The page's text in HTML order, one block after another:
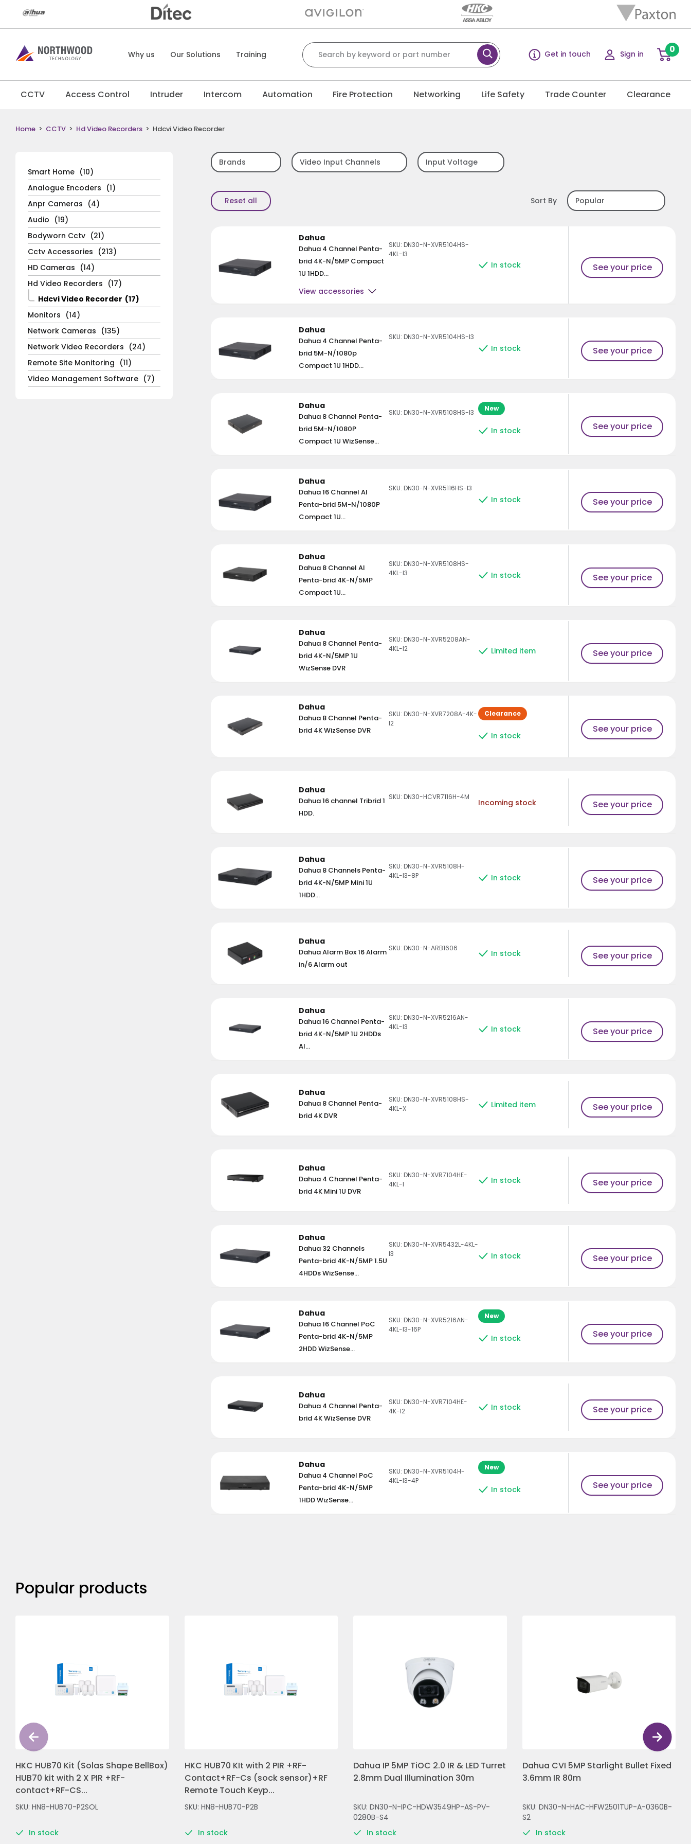
Why us Our Solutions Training
Search for:
Get in touch Sign in 0
CCTV Access Control Intruder Intercom Automation Fire Protection Networking Life Safety Trade Counter Clearance
Home > CCTV > Hd Video Recorders > Hdcvi Video Recorder
Smart Home (10)
Analogue Encoders (1)
Anpr Cameras (4)
Audio (19)
Bodyworn Cctv (21)
Cctv Accessories (213)
HD Cameras (14)
Hd Video Recorders (17)
Hdcvi Video Recorder (17)
Monitors (14)
Network Cameras (135)
Network Video Recorders (24)
Remote Site Monitoring (11)
Video Management Software (7)
Brands Video Input Channels Input Voltage
Reset all Sort By
Dahua
Dahua 4 Channel Penta-
brid 4K-N/5MP Compact
1U 1HDD...
View accessories
SKU: DN30-N-XVR5104HS-
4KL-I3
In stock See your price
Dahua
Dahua 4 Channel Penta-
brid 5M-N/1080p
Compact 1U 1HDD...
SKU: DN30-N-XVR5104HS-I3
In stock See your price
Dahua
Dahua 8 Channel Penta-
brid 5M-N/1080P
Compact 1U WizSense...
SKU: DN30-N-XVR5108HS-I3 New
In stock See your price
Dahua
Dahua 16 Channel AI
Penta-brid 5M-N/1080P
Compact 1U...
SKU: DN30-N-XVR5116HS-I3
In stock See your price
Dahua
Dahua 8 Channel AI
Penta-brid 4K-N/5MP
Compact 1U...
SKU: DN30-N-XVR5108HS-
4KL-I3
In stock See your price
Dahua
Dahua 8 Channel Penta-
brid 4K-N/5MP 1U
WizSense DVR
SKU: DN30-N-XVR5208AN-
4KL-I2
Limited item See your price
Dahua
Dahua 8 Channel Penta-
brid 4K WizSense DVR
SKU: DN30-N-XVR7208A-4K-
I2
Clearance
In stock
See your price
Dahua
Dahua 16 channel Tribrid 1
HDD.
SKU: DN30-HCVR7116H-4M
Incoming stock See your price
Dahua
Dahua 8 Channels Penta-
brid 4K-N/5MP Mini 1U
1HDD...
SKU: DN30-N-XVR5108H-
4KL-I3-8P
In stock See your price
Dahua
Dahua Alarm Box 16 Alarm
in/6 Alarm out
SKU: DN30-N-ARB1606
In stock See your price
Dahua
Dahua 16 Channel Penta-
brid 4K-N/5MP 1U 2HDDs
AI...
SKU: DN30-N-XVR5216AN-
4KL-I3
In stock See your price
Dahua
Dahua 8 Channel Penta-
brid 4K DVR
SKU: DN30-N-XVR5108HS-
4KL-X
Limited item See your price
Dahua
Dahua 4 Channel Penta-
brid 4K Mini 1U DVR
SKU: DN30-N-XVR7104HE-
4KL-I
In stock See your price
Dahua
Dahua 32 Channels
Penta-brid 4K-N/5MP 1.5U
4HDDs WizSense...
SKU: DN30-N-XVR5432L-4KL-
I3
In stock See your price
Dahua
Dahua 16 Channel PoC
Penta-brid 4K-N/5MP
2HDD WizSense...
SKU: DN30-N-XVR5216AN-
4KL-I3-16P
New
In stock See your price
Dahua
Dahua 4 Channel Penta-
brid 4K WizSense DVR
SKU: DN30-N-XVR7104HE-
4K-I2
In stock See your price
Dahua
Dahua 4 Channel PoC
Penta-brid 4K-N/5MP
1HDD WizSense...
SKU: DN30-N-XVR5104H-
4KL-I3-4P
New
In stock See your price
Popular products
HKC HUB70 Kit (Solas Shape BellBox)
HUB70 kit with 2 X PIR +RF-
contact+RF-CS...
SKU: HN8-HUB70-P2SOL
In stock
HKC HUB70 KIt with 2 PIR +RF-
Contact+RF-Cs (sock sensor)+RF
Remote Touch Keyp...
SKU: HN8-HUB70-P2B
In stock
Dahua IP 5MP TiOC 2.0 IR & LED Turret
2.8mm Dual Illumination 30m
SKU: DN30-N-IPC-HDW3549HP-AS-PV-
0280B-S4
In stock
Dahua CVI 5MP Starlight Bullet Fixed
3.6mm IR 80m
SKU: DN30-N-HAC-HFW2501TUP-A-0360B-
S2
In stock